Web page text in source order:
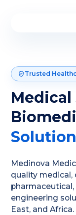
Trusted
Medical
Medinova
quality medical,
pharmaceutical,
engineering
East, and